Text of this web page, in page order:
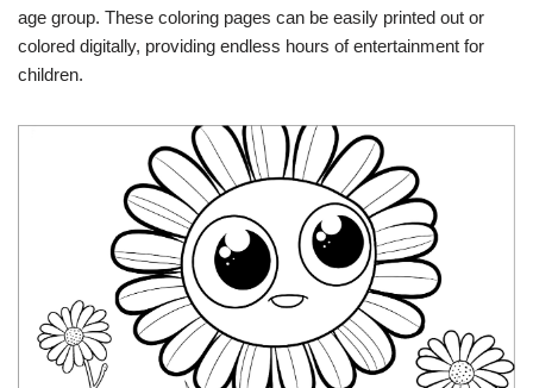
age group. These coloring pages can be easily printed out or
colored digitally, providing endless hours of entertainment for
children.